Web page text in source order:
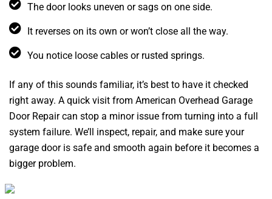
The door looks uneven or sags on one side.
It reverses on its own or won’t close all the way.
You notice loose cables or rusted springs.
If any of this sounds familiar, it’s best to have it checked
right away. A quick visit from American Overhead Garage
Door Repair can stop a minor issue from turning into a full
system failure. We’ll inspect, repair, and make sure your
garage door is safe and smooth again before it becomes a
bigger problem.